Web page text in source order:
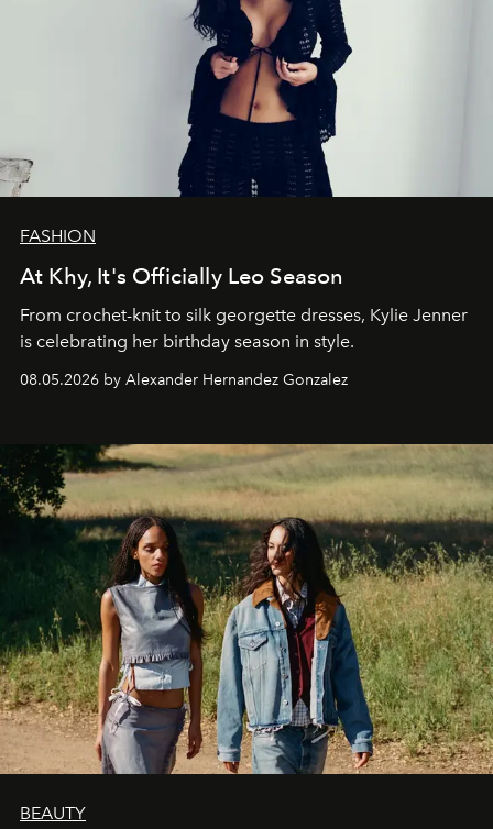
FASHION
At Khy, It's Officially Leo Season
From crochet-knit to silk georgette dresses, Kylie Jenner
is celebrating her birthday season in style.
08.05.2026 by Alexander Hernandez Gonzalez
BEAUTY